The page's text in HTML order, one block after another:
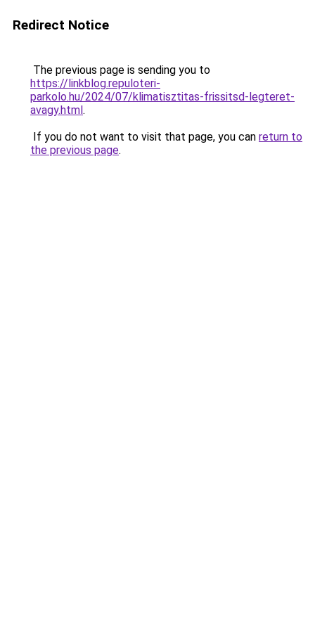
Redirect Notice
The previous page is sending you to
https://linkblog.repuloteri-
parkolo.hu/2024/07/klimatisztitas-frissitsd-legteret-
avagy.html.
If you do not want to visit that page, you can return to
the previous page.